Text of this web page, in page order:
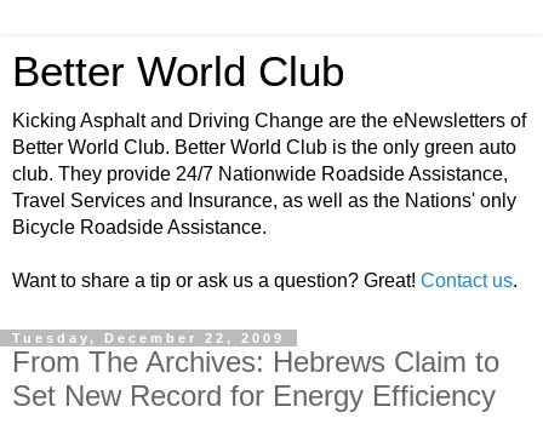
Better World Club
Kicking Asphalt and Driving Change are the eNewsletters of
Better World Club. Better World Club is the only green auto
club. They provide 24/7 Nationwide Roadside Assistance,
Travel Services and Insurance, as well as the Nations' only
Bicycle Roadside Assistance.
Want to share a tip or ask us a question? Great! Contact us.
Tuesday, December 22, 2009
From The Archives: Hebrews Claim to
Set New Record for Energy Efficiency